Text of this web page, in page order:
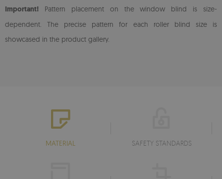
Important! Pattern placement on the window blind is size-
dependent. The precise pattern for each roller blind size is
showcased in the product gallery.
MATERIAL SAFETY STANDARDS